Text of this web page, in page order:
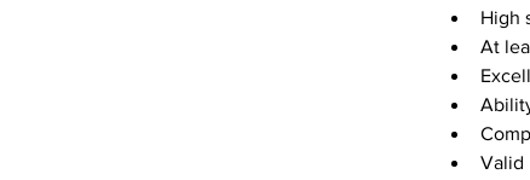
High
At
Valid